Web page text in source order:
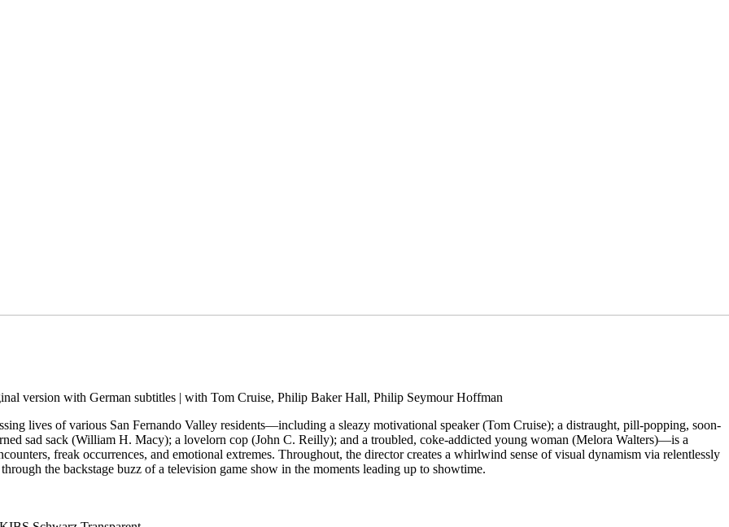
version with German subtitles | with Tom Cruise, Philip Baker Hall, Philip Seymour Hoffman
lives of various San Fernando Valley residents—including a sleazy motivational speaker (Tom Cruise); a distraught, pill-popping, soon-
sad sack (William H. Macy); a lovelorn cop (John C. Reilly); and a troubled, coke-addicted young woman (Melora Walters)—is a
freak occurrences, and emotional extremes. Throughout, the director creates a whirlwind sense of visual dynamism via relentlessly
the backstage buzz of a television game show in the moments leading up to showtime.